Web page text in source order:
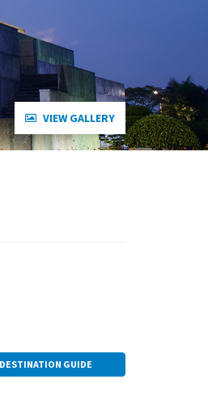
VIEW GALLERY
DESTINATION GUIDE